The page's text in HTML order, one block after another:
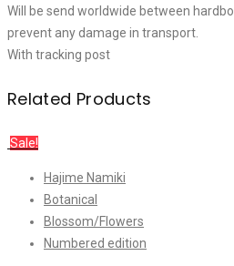
Will be send worldwide between
prevent any damage in transport.
With tracking post
Related Products
Sale!
Hajime Namiki
Botanical
Blossom/Flowers
Numbered edition